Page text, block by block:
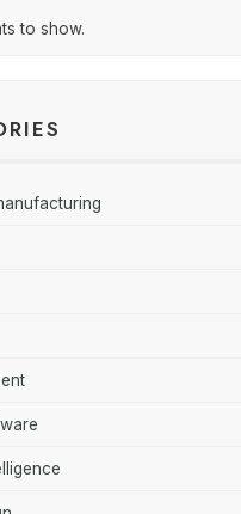
to show.